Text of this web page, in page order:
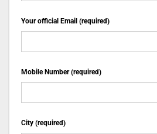
Your official Email (required)
Mobile Number (required)
City (required)